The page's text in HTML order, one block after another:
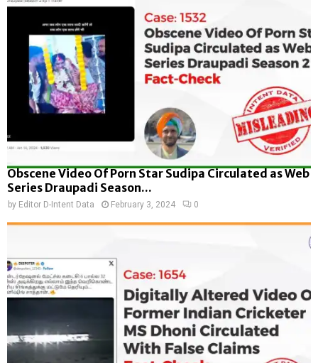
Obscene Video Of Porn Star Sudipa Circulated as Web
Series Draupadi Season...
by Editor D-Intent Data February 3, 2024 0